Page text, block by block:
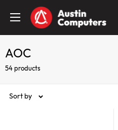
Austin
Computers
AOC
54 products
Sort by